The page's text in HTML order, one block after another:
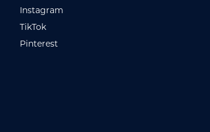
Instagram
TikTok
Pinterest